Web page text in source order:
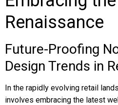
Renaissance
Future-Proofing
Design Trends in
In the rapidly evolving retail
involves embracing the latest